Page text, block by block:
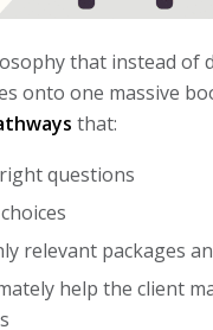
that instead of
onto one massive
that:
questions
relevant packages
help the client